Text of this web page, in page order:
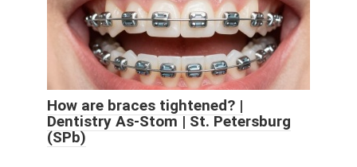
How are braces tightened? |
Dentistry As-Stom | St. Petersburg
(SPb)